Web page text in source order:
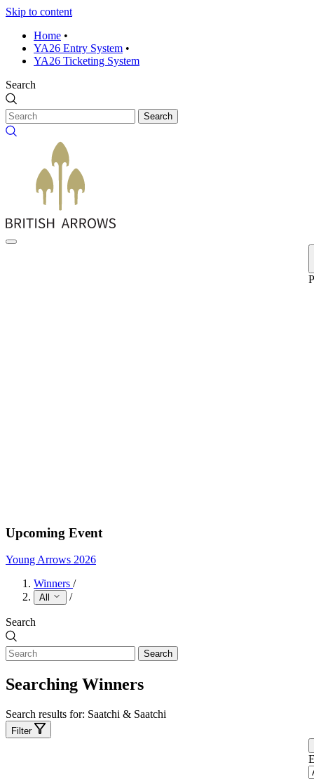
Skip to content
Home •
YA26 Entry System •
YA26 Ticketing System
Search
Search
Upcoming Event
Young Arrows 2026
Winners /
All /
Search
Search
Searching Winners
Search results for: Saatchi & Saatchi
Filter